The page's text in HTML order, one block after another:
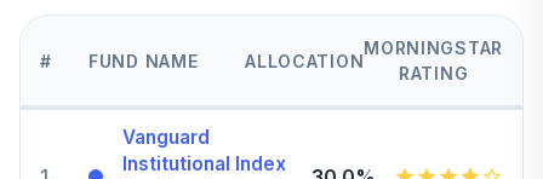
# FUND NAME ALLOCATION
MORNINGSTAR
RATING
Vanguard
Institutional Index